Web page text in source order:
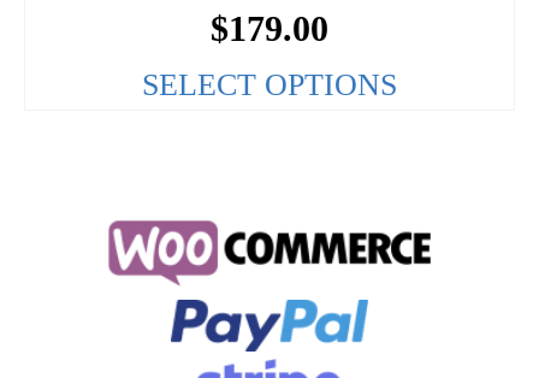
$179.00
SELECT OPTIONS
multiple
The
options